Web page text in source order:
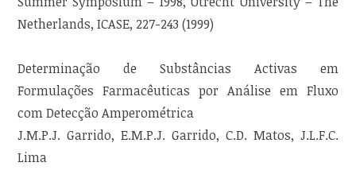
Netherlands, ICASE, 227-243 (1999)
Determinação de Substâncias Activas em
Formulações Farmacêuticas por Análise em Fluxo
com Detecção Amperométrica
J.M.P.J. Garrido, E.M.P.J. Garrido, C.D. Matos, J.L.F.C.
Lima